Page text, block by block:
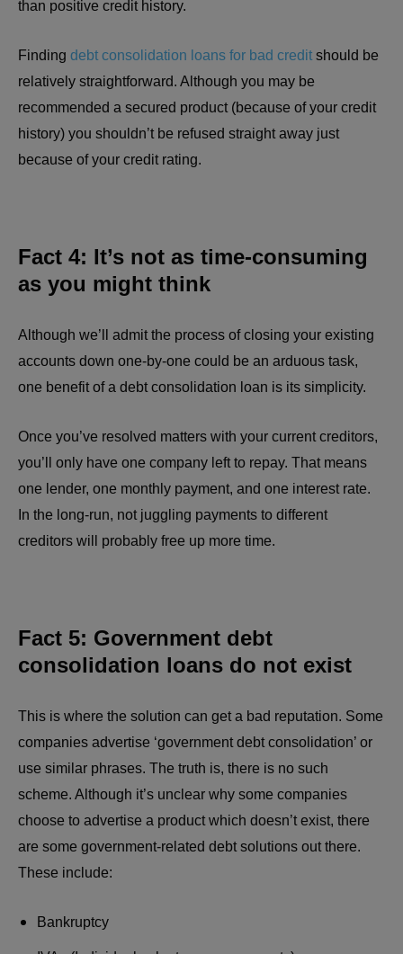
than positive credit history.
Finding debt consolidation loans for bad credit should be
relatively straightforward. Although you may be
recommended a secured product (because of your credit
history) you shouldn’t be refused straight away just
because of your credit rating.
Fact 4: It’s not as time-consuming
as you might think
Although we’ll admit the process of closing your existing
accounts down one-by-one could be an arduous task,
one benefit of a debt consolidation loan is its simplicity.
Once you’ve resolved matters with your current creditors,
you’ll only have one company left to repay. That means
one lender, one monthly payment, and one interest rate.
In the long-run, not juggling payments to different
creditors will probably free up more time.
Fact 5: Government debt
consolidation loans do not exist
This is where the solution can get a bad reputation. Some
companies advertise ‘government debt consolidation’ or
use similar phrases. The truth is, there is no such
scheme. Although it’s unclear why some companies
choose to advertise a product which doesn’t exist, there
are some government-related debt solutions out there.
These include:
Bankruptcy